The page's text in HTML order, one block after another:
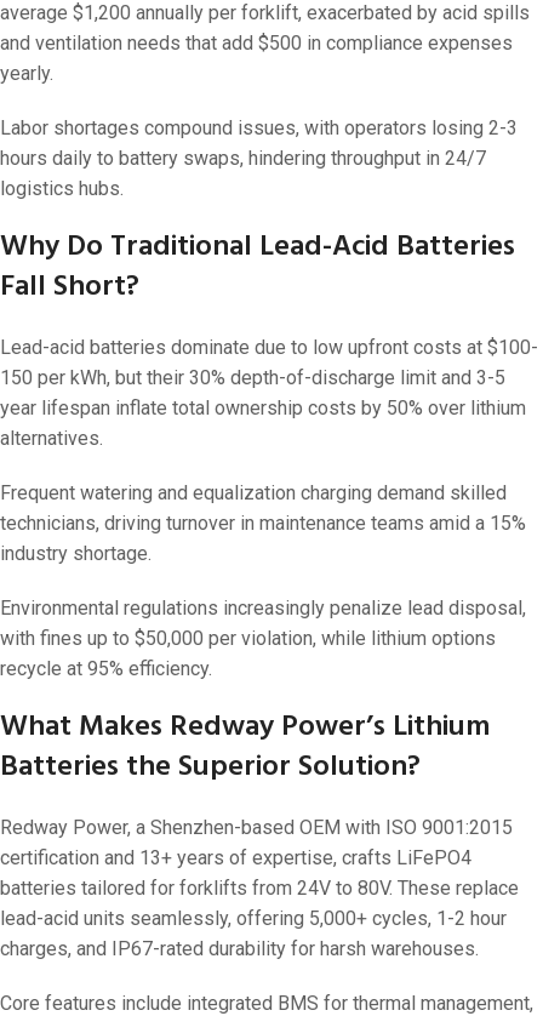
average $1,200 annually per forklift, exacerbated by acid spills
and ventilation needs that add $500 in compliance expenses
yearly.
Labor shortages compound issues, with operators losing 2-3
hours daily to battery swaps, hindering throughput in 24/7
logistics hubs.
Why Do Traditional Lead-Acid Batteries
Fall Short?
Lead-acid batteries dominate due to low upfront costs at $100-
150 per kWh, but their 30% depth-of-discharge limit and 3-5
year lifespan inflate total ownership costs by 50% over lithium
alternatives.
Frequent watering and equalization charging demand skilled
technicians, driving turnover in maintenance teams amid a 15%
industry shortage.
Environmental regulations increasingly penalize lead disposal,
with fines up to $50,000 per violation, while lithium options
recycle at 95% efficiency.
What Makes Redway Power’s Lithium
Batteries the Superior Solution?
Redway Power, a Shenzhen-based OEM with ISO 9001:2015
certification and 13+ years of expertise, crafts LiFePO4
batteries tailored for forklifts from 24V to 80V. These replace
lead-acid units seamlessly, offering 5,000+ cycles, 1-2 hour
charges, and IP67-rated durability for harsh warehouses.
Core features include integrated BMS for thermal management,